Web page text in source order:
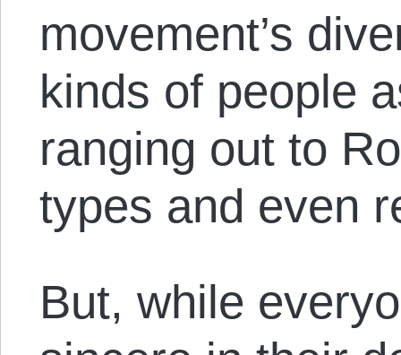
movement’s
kinds of people
ranging out to
types and even
But, while